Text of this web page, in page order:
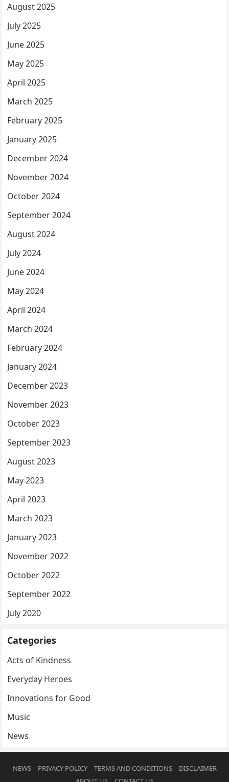
August 2025
July 2025
June 2025
May 2025
April 2025
March 2025
February 2025
January 2025
December 2024
November 2024
October 2024
September 2024
August 2024
July 2024
June 2024
May 2024
April 2024
March 2024
February 2024
January 2024
December 2023
November 2023
October 2023
September 2023
August 2023
May 2023
April 2023
March 2023
January 2023
November 2022
October 2022
September 2022
July 2020
Categories
Acts of Kindness
Everyday Heroes
Innovations for Good
Music
News
NEWS PRIVACY POLICY TERMS AND CONDITIONS
DISCLAIMER